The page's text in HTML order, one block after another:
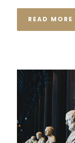
READ MORE